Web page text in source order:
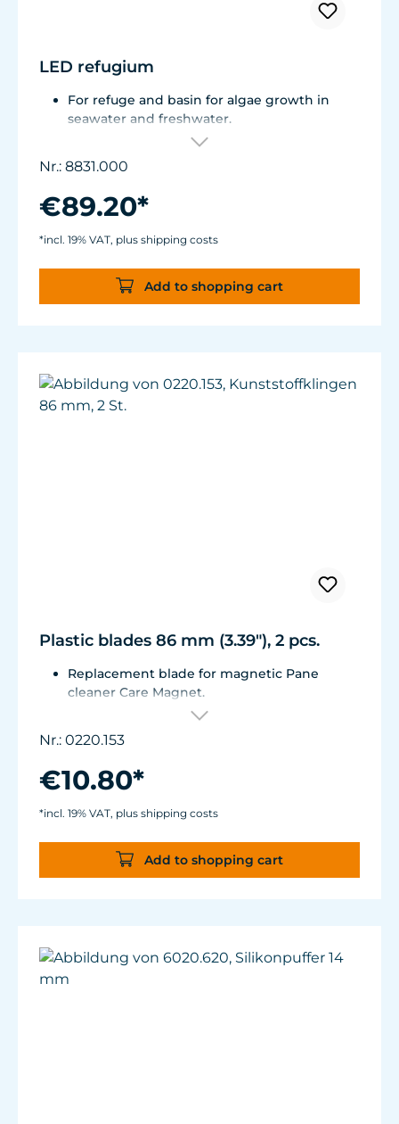
LED refugium
For refuge and basin for algae growth in
seawater and freshwater.
Total consumption is approx. 9 W.
Flexible mounting solutions thanks to
magnet holder.
Nr.: 8831.000
€89.20*
*incl. 19% VAT, plus shipping costs
Add to shopping cart
Plastic blades 86 mm (3.39"), 2 pcs.
Replacement blade for magnetic Pane
cleaner Care Magnet.
For Care Magnet 0220.010, 0220.015, 0220.020
Wear-resistant high-performance plastic.
Nr.: 0220.153
€10.80*
*incl. 19% VAT, plus shipping costs
Add to shopping cart